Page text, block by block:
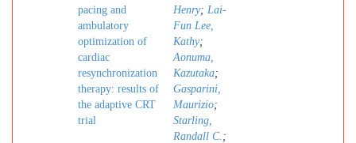
pacing and
ambulatory
optimization of
cardiac
resynchronization
therapy: results of
the adaptive CRT
trial
Henry; Lai-
Fun Lee,
Kathy;
Aonuma,
Kazutaka;
Gasparini,
Maurizio;
Starling,
Randall C. ;